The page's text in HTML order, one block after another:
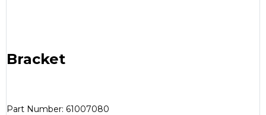
Bracket
Part Number: 61007080